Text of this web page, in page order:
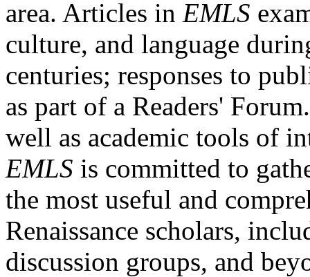
area. Articles in EMLS
culture, and language
centuries; responses to
as part of a Readers'
well as academic tools of
EMLS is committed to
the most useful and
Renaissance scholars,
discussion groups, and